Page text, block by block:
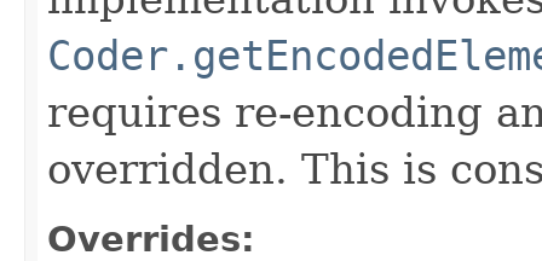
requires re-encoding
overridden. This is
Overrides: